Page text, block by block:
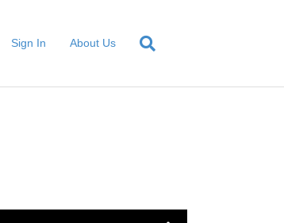
Sign In About Us